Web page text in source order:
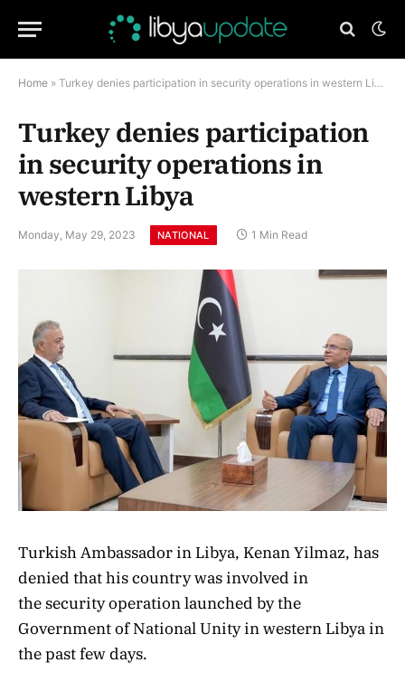
Home » Turkey denies participation in security operations in western Libya
Turkey denies participation
in security operations in
western Libya
Monday, May 29, 2023 NATIONAL 1 Min Read
Turkish Ambassador in Libya, Kenan Yilmaz, has
denied that his country was involved in
the security operation launched by the
Government of National Unity in western Libya in
the past few days.